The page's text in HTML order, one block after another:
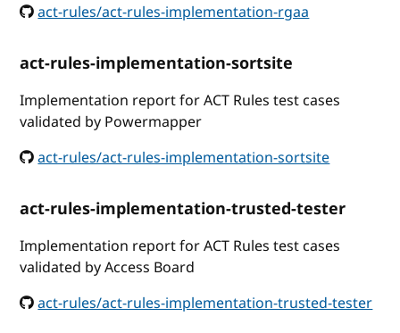
act-rules/act-rules-implementation-rgaa
act-rules-implementation-sortsite
Implementation report for ACT Rules test cases
validated by Powermapper
act-rules/act-rules-implementation-sortsite
act-rules-implementation-trusted-tester
Implementation report for ACT Rules test cases
validated by Access Board
act-rules/act-rules-implementation-trusted-tester